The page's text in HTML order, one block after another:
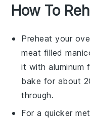
How To
Preheat your
meat filled
it with aluminum
bake for about
through.
For a quicker